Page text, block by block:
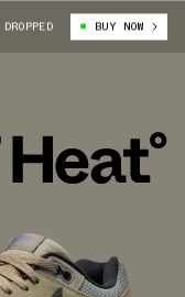
1 SC “DARK STUCCO”
DROPPED BUY NOW